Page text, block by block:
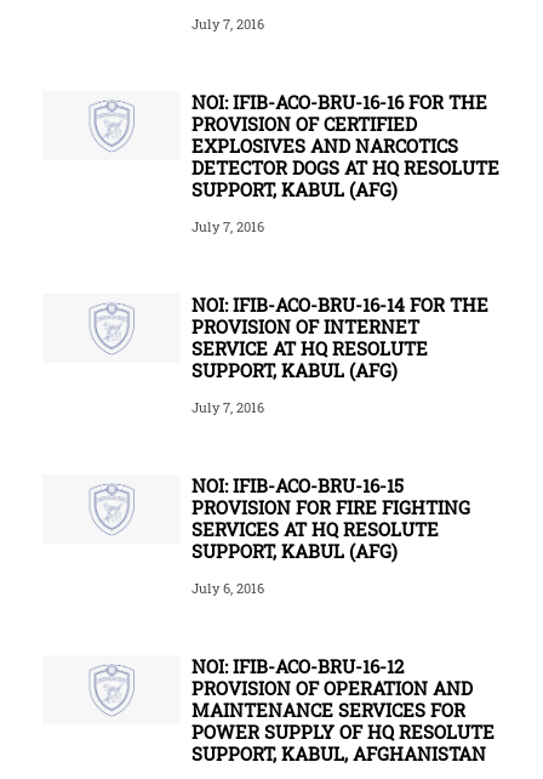
July 7, 2016
NOI: IFIB-ACO-BRU-16-16 FOR THE
PROVISION OF CERTIFIED
EXPLOSIVES AND NARCOTICS
DETECTOR DOGS AT HQ RESOLUTE
SUPPORT, KABUL (AFG)
July 7, 2016
NOI: IFIB-ACO-BRU-16-14 FOR THE
PROVISION OF INTERNET
SERVICE AT HQ RESOLUTE
SUPPORT, KABUL (AFG)
July 7, 2016
NOI: IFIB-ACO-BRU-16-15
PROVISION FOR FIRE FIGHTING
SERVICES AT HQ RESOLUTE
SUPPORT, KABUL (AFG)
July 6, 2016
NOI: IFIB-ACO-BRU-16-12
PROVISION OF OPERATION AND
MAINTENANCE SERVICES FOR
POWER SUPPLY OF HQ RESOLUTE
SUPPORT, KABUL, AFGHANISTAN